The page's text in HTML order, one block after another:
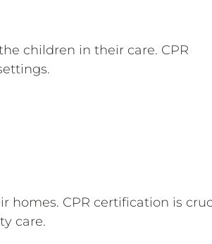
children in their care. CPR
homes. CPR certification is
care.